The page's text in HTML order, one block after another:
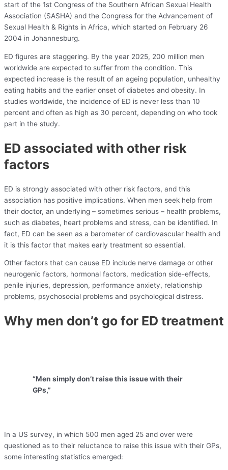
start of the 1st Congress of the Southern African Sexual Health
Association (SASHA) and the Congress for the Advancement of
Sexual Health & Rights in Africa, which started on February 26
2004 in Johannesburg.
ED figures are staggering. By the year 2025, 200 million men
worldwide are expected to suffer from the condition. This
expected increase is the result of an ageing population, unhealthy
eating habits and the earlier onset of diabetes and obesity. In
studies worldwide, the incidence of ED is never less than 10
percent and often as high as 30 percent, depending on who took
part in the study.
ED associated with other risk
factors
ED is strongly associated with other risk factors, and this
association has positive implications. When men seek help from
their doctor, an underlying – sometimes serious – health problems,
such as diabetes, heart problems and stress, can be identified. In
fact, ED can be seen as a barometer of cardiovascular health and
it is this factor that makes early treatment so essential.
Other factors that can cause ED include nerve damage or other
neurogenic factors, hormonal factors, medication side-effects,
penile injuries, depression, performance anxiety, relationship
problems, psychosocial problems and psychological distress.
Why men don’t go for ED treatment
“Men simply don’t raise this issue with their
GPs,”
In a US survey, in which 500 men aged 25 and over were
questioned as to their reluctance to raise this issue with their GPs,
some interesting statistics emerged: